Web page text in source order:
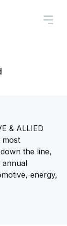
& ALLIED
most
the line,
annual
energy,